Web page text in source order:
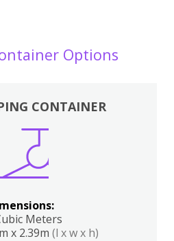
Options
CONTAINER
Meters
x 2.39m (l x w x h)